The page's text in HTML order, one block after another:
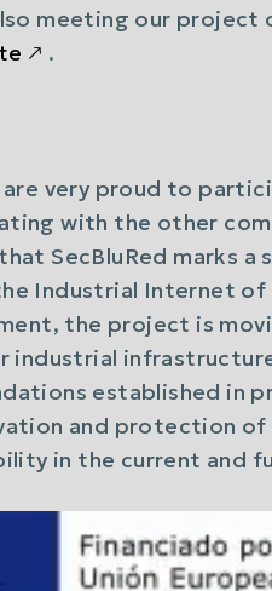
meeting our project
🡕 .
are very proud to
with the other
SecBluRed marks
Industrial Internet of
the project is
established in
and protection of
in the current and